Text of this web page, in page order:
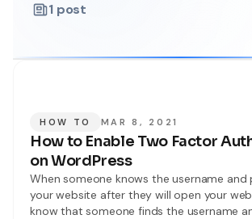
1 post
HOW TO MAR 8, 2021
How to Enable Two Factor
on WordPress
When someone knows the username and
your website after they will open your
know that someone finds the username